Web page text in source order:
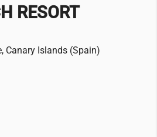
RESORT
Canary Islands (Spain)